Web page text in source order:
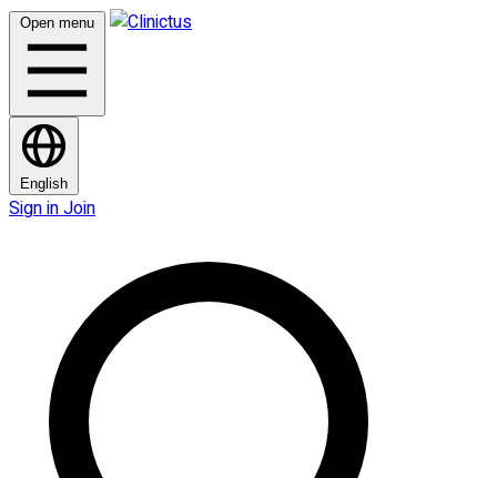
Open menu
English
Sign inJoin